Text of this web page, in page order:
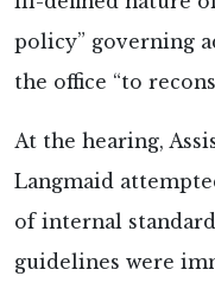
policy” governing
the office “to
At the hearing,
Langmaid
of internal
guidelines were